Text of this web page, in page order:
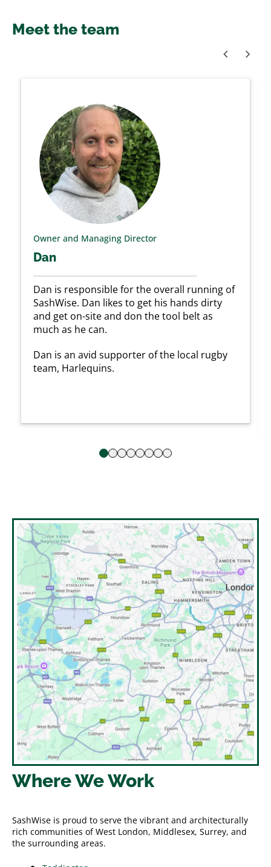
Meet the team
prev next
Owner and Managing Director
Dan
Dan is responsible for the overall running of
SashWise. Dan likes to get his hands dirty
and get on-site and don the tool belt as
much as he can.
Dan is an avid supporter of the local rugby
team, Harlequins.
Where We Work
SashWise is proud to serve the vibrant and architecturally
rich communities of West London, Middlesex, Surrey, and
the surrounding areas.